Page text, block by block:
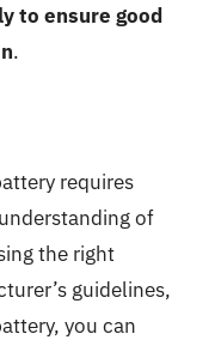
to ensure good
.
requires
of
the right
guidelines,
you can